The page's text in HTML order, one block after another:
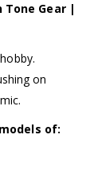
Tone Gear |
on
of: